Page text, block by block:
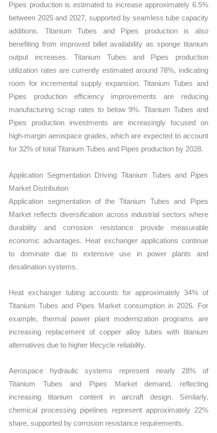
Pipes production is estimated to increase approximately 6.5%
between 2025 and 2027, supported by seamless tube capacity
additions. Titanium Tubes and Pipes production is also
benefiting from improved billet availability as sponge titanium
output increases. Titanium Tubes and Pipes production
utilization rates are currently estimated around 78%, indicating
room for incremental supply expansion. Titanium Tubes and
Pipes production efficiency improvements are reducing
manufacturing scrap rates to below 9%. Titanium Tubes and
Pipes production investments are increasingly focused on
high-margin aerospace grades, which are expected to account
for 32% of total Titanium Tubes and Pipes production by 2028.
Application Segmentation Driving Titanium Tubes and Pipes
Market Distribution
Application segmentation of the Titanium Tubes and Pipes
Market reflects diversification across industrial sectors where
durability and corrosion resistance provide measurable
economic advantages. Heat exchanger applications continue
to dominate due to extensive use in power plants and
desalination systems.
Heat exchanger tubing accounts for approximately 34% of
Titanium Tubes and Pipes Market consumption in 2026. For
example, thermal power plant modernization programs are
increasing replacement of copper alloy tubes with titanium
alternatives due to higher lifecycle reliability.
Aerospace hydraulic systems represent nearly 28% of
Titanium Tubes and Pipes Market demand, reflecting
increasing titanium content in aircraft design. Similarly,
chemical processing pipelines represent approximately 22%
share, supported by corrosion resistance requirements.